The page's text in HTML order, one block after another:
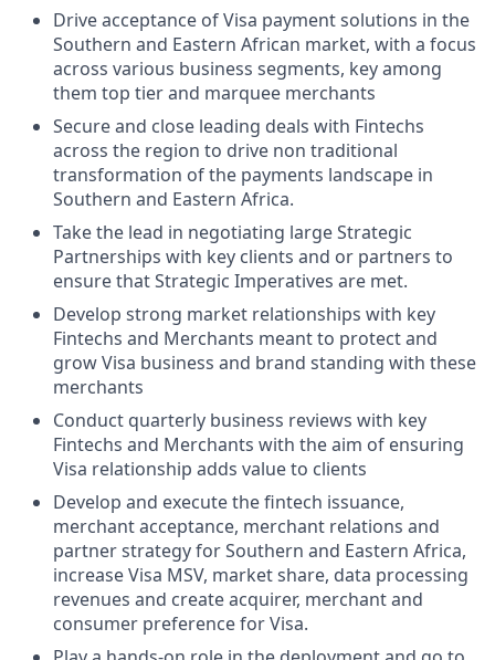
Drive acceptance of Visa payment solutions in the
Southern and Eastern African market, with a focus
across various business segments, key among
them top tier and marquee merchants
Secure and close leading deals with Fintechs
across the region to drive non traditional
transformation of the payments landscape in
Southern and Eastern Africa.
Take the lead in negotiating large Strategic
Partnerships with key clients and or partners to
ensure that Strategic Imperatives are met.
Develop strong market relationships with key
Fintechs and Merchants meant to protect and
grow Visa business and brand standing with these
merchants
Conduct quarterly business reviews with key
Fintechs and Merchants with the aim of ensuring
Visa relationship adds value to clients
Develop and execute the fintech issuance,
merchant acceptance, merchant relations and
partner strategy for Southern and Eastern Africa,
increase Visa MSV, market share, data processing
revenues and create acquirer, merchant and
consumer preference for Visa.